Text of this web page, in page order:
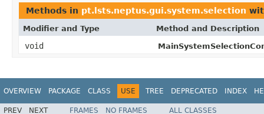
Methods in pt.lsts.neptus.gui.system.selection
Modifier and Type Method and Description
void
OVERVIEW PACKAGE CLASS USE TREE DEPRECATED INDEX
PREV NEXT FRAMES NO FRAMES ALL CLASSES